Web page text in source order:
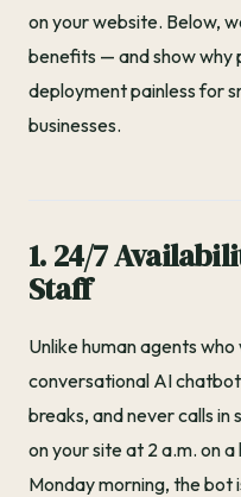
on your website. Below,
benefits — and show why
deployment painless for
businesses.
1. 24/7
Staff
Unlike human agents
conversational AI
breaks, and never calls
on your site at 2 a.m. on
Monday morning, the bot